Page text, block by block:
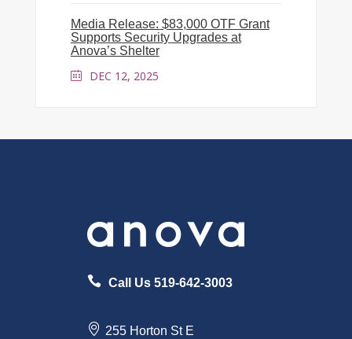
Media Release: $83,000 OTF Grant
Supports Security Upgrades at
Anova’s Shelter
DEC 12, 2025
Call Us 519-642-3003
255 Horton St E